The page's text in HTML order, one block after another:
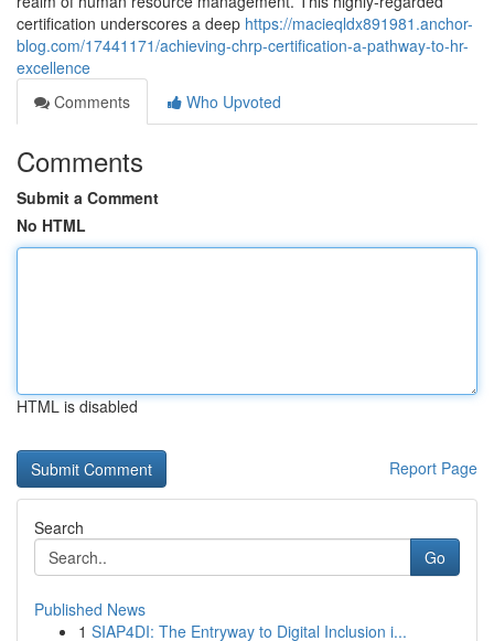
certification underscores a deep https://macieqldx891981.anchor-
blog.com/17441171/achieving-chrp-certification-a-pathway-to-hr-
excellence
Comments
Who Upvoted
Comments
Submit a Comment
No HTML
HTML is disabled
Report Page
Search
Go
Published News
1 SIAP4DI: The Entryway to Digital Inclusion i...